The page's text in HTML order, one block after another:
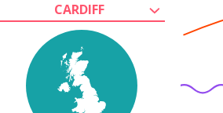
CARDIFF